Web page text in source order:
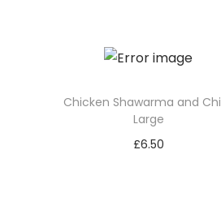
Chicken Shawarma and
Large
£6.50